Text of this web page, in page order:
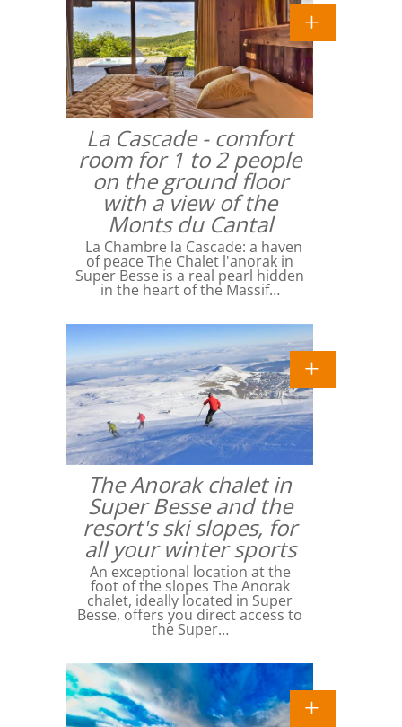
La Cascade - comfort
room for 1 to 2 people
on the ground floor
with a view of the
Monts du Cantal
La Chambre la Cascade: a haven
of peace The Chalet l'anorak in
Super Besse is a real pearl hidden
in the heart of the Massif…
The Anorak chalet in
Super Besse and the
resort's ski slopes, for
all your winter sports
An exceptional location at the
foot of the slopes The Anorak
chalet, ideally located in Super
Besse, offers you direct access to
the Super…